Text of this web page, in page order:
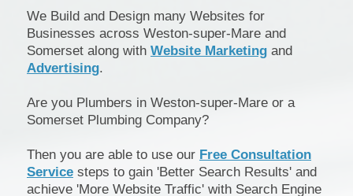
We Build and Design many Websites for
Businesses across Weston-super-Mare and
Somerset along with Website Marketing and
Advertising.
Are you Plumbers in Weston-super-Mare or a
Somerset Plumbing Company?
Then you are able to use our Free Consultation
Service steps to gain 'Better Search Results' and
achieve 'More Website Traffic' with Search Engine